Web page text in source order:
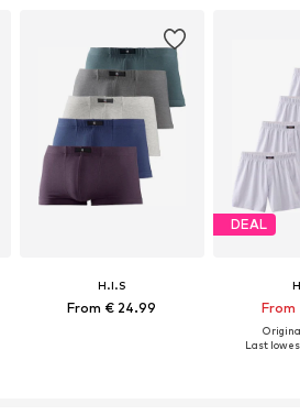
H.I.S
From € 24.99
DEAL
From
Last